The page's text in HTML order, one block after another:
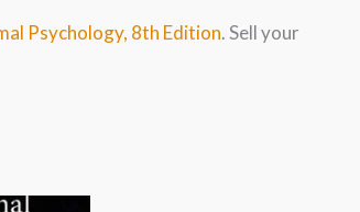
Psychology, 8th Edition. Sell your